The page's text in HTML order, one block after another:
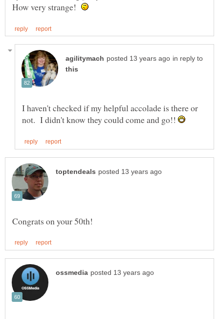
How very strange!
in reply to
I haven't checked if my helpful accolade is there or
not. I didn't know they could come and go!!